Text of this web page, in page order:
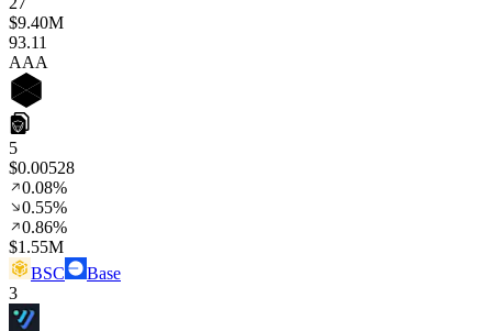
$9.40M
93.11
AAA
5
$0.00528
0.08%
0.55%
0.86%
$1.55M
BSC
Base
3